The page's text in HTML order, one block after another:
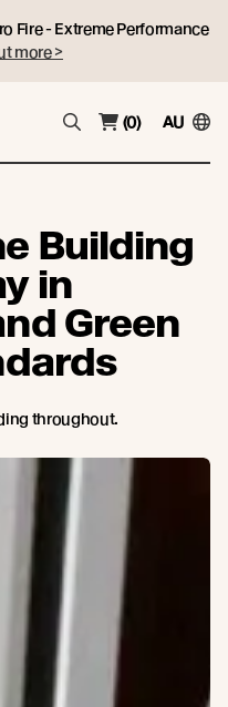
Fire - Extreme Performance
more >
(0) AU
Building
in
Green
throughout.